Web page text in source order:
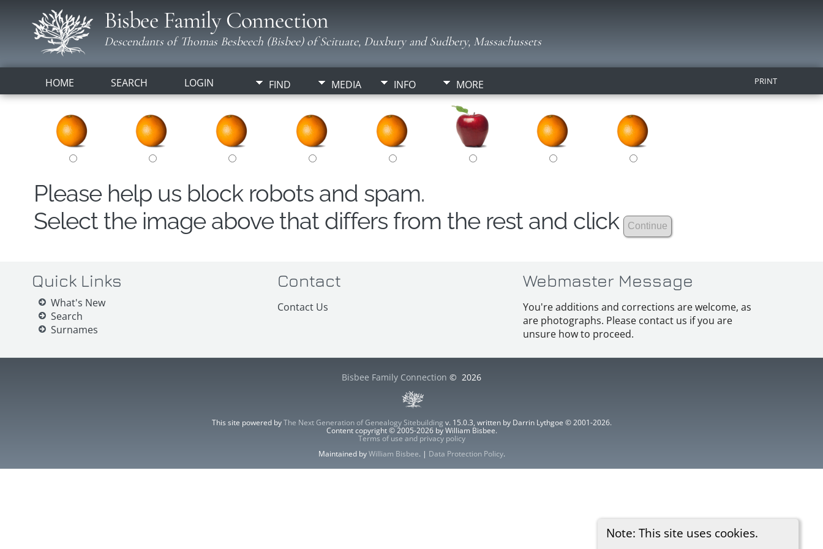
Bisbee Family Connection
Descendants of Thomas Besbeech (Bisbee) of Scituate, Duxbury and Sudbery, Massachussets
HOME SEARCH LOGIN FIND MEDIA INFO MORE PRINT
Note: This site uses cookies.
Please help us block robots and spam.
Select the image above that differs from the rest and click
Quick Links
What's New
Search
Surnames
Contact
Contact Us
Webmaster Message
You're additions and corrections are welcome, as
are photographs. Please contact us if you are
unsure how to proceed.
Bisbee Family Connection © 2026
This site powered byThe Next Generation of Genealogy Sitebuilding v. 15.0.3, written by Darrin Lythgoe © 2001-2026.
Content copyright © 2005-2026 by William Bisbee.
Terms of use and privacy policy
Maintained byWilliam Bisbee. | Data Protection Policy.